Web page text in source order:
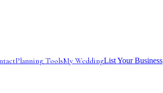
Planning ToolsMy WeddingList Your Business